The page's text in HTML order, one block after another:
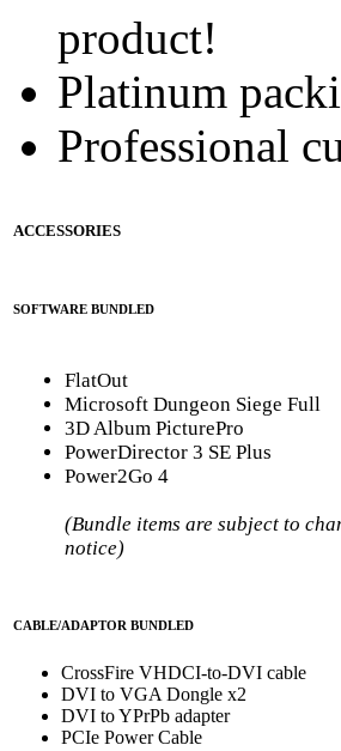
product!
Platinum
Professional
ACCESSORIES
SOFTWARE BUNDLED
FlatOut
Microsoft Dungeon Siege Full
3D Album PicturePro
PowerDirector 3 SE Plus
Power2Go 4
(Bundle items are subject to
notice)
CABLE/ADAPTOR BUNDLED
CrossFire VHDCI-to-DVI cable
DVI to VGA Dongle x2
DVI to YPrPb adapter
PCIe Power Cable